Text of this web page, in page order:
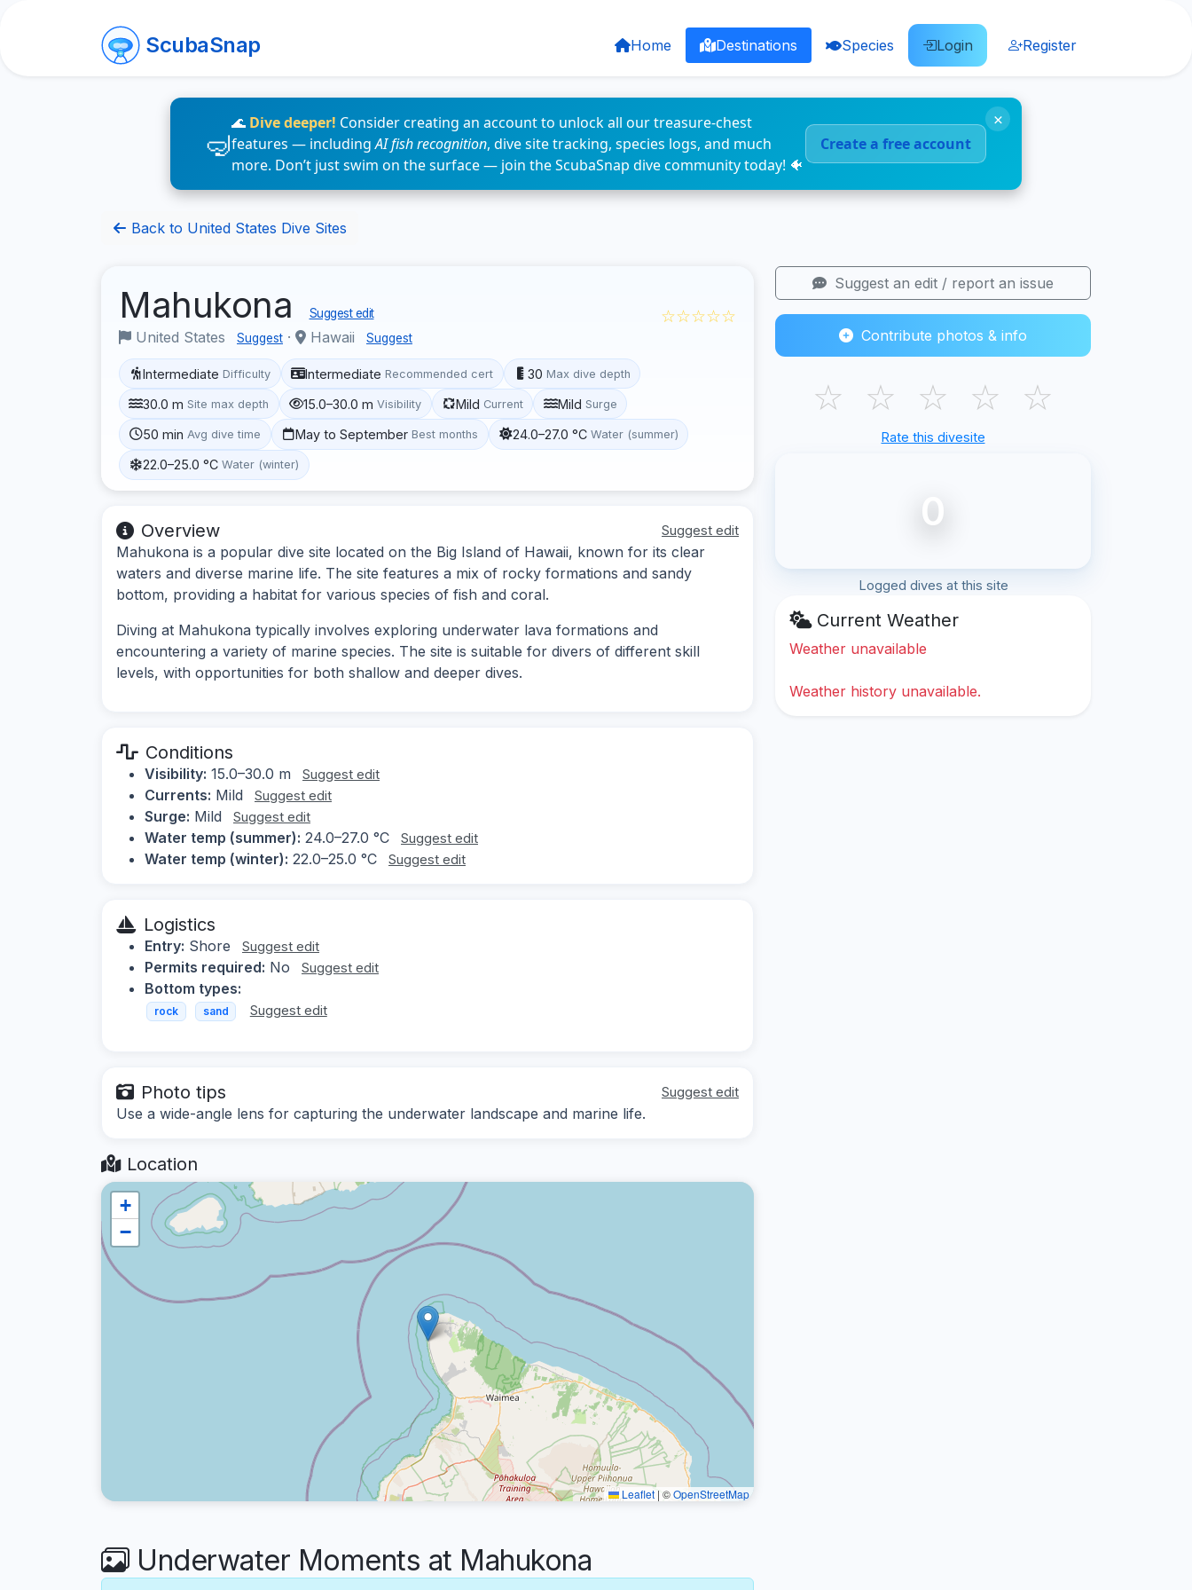
ScubaSnap Home Destinations Species Login Register
🌊 Dive deeper! Consider creating an account to unlock all our treasure-chest
features — includingAI fish recognition, dive site tracking, species logs, and much
more. Don’t just swim on the surface — join the ScubaSnap dive community today! 🐠
Create a free account
×
Back to United States Dive Sites
Mahukona Suggest edit
United States Suggest · Hawaii Suggest
☆☆☆☆☆
Intermediate Difficulty Intermediate Recommended cert 30 Max dive depth
30.0 m Site max depth 15.0–30.0 m Visibility Mild Current Mild Surge
50 min Avg dive time May to September Best months 24.0–27.0 °C Water (summer)
22.0–25.0 °C Water (winter)
Overview Suggest edit
Mahukona is a popular dive site located on the Big Island of Hawaii, known for its clear
waters and diverse marine life. The site features a mix of rocky formations and sandy
bottom, providing a habitat for various species of fish and coral.
Diving at Mahukona typically involves exploring underwater lava formations and
encountering a variety of marine species. The site is suitable for divers of different skill
levels, with opportunities for both shallow and deeper dives.
Conditions
Visibility: 15.0–30.0 m Suggest edit
Currents: Mild Suggest edit
Surge: Mild Suggest edit
Water temp (summer): 24.0–27.0 °C Suggest edit
Water temp (winter): 22.0–25.0 °C Suggest edit
Logistics
Entry: Shore Suggest edit
Permits required: No Suggest edit
Bottom types:
rock sand Suggest edit
Photo tips Suggest edit
Use a wide-angle lens for capturing the underwater landscape and marine life.
Location
+
−
Leaflet | ©OpenStreetMap
Underwater Moments at Mahukona
Suggest an edit / report an issue
Contribute photos & info
☆ ☆ ☆ ☆ ☆
Rate this divesite
0
Logged dives at this site
Current Weather
Weather unavailable
Weather history unavailable.